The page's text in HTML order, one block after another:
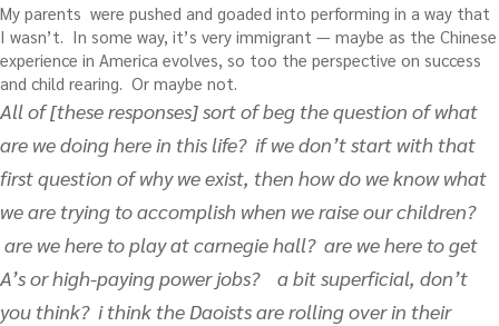
My parents were pushed and goaded into performing in a way that
I wasn’t. In some way, it’s very immigrant — maybe as the Chinese
experience in America evolves, so too the perspective on success
and child rearing. Or maybe not.
All of [these responses] sort of beg the question of what
are we doing here in this life? if we don’t start with that
first question of why we exist, then how do we know what
we are trying to accomplish when we raise our children?
are we here to play at carnegie hall? are we here to get
A’s or high-paying power jobs? a bit superficial, don’t
you think? i think the Daoists are rolling over in their